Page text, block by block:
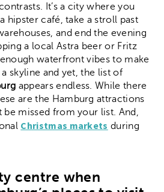
It’s a city where you
hipster café, take a stroll past
and end the evening
a local Astra beer or Fritz
waterfront vibes to make
skyline and yet, the list of
appears endless. While there
are the Hamburg attractions
missed from your list. And,
Christmas markets during
centre when